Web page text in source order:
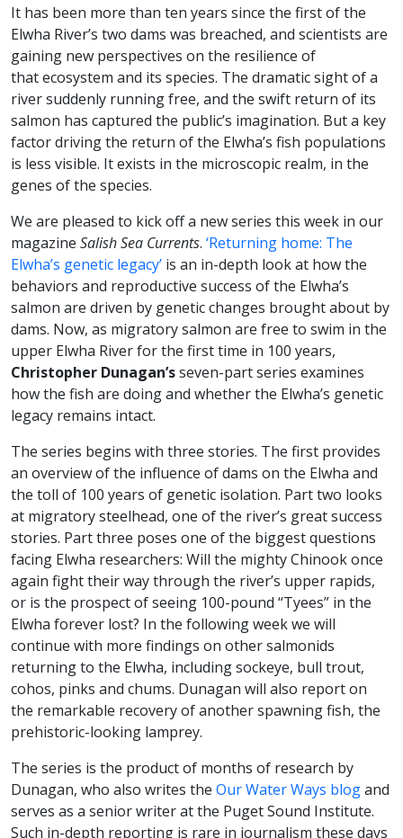
It has been more than ten years since the first of the
Elwha River’s two dams was breached, and scientists are
gaining new perspectives on the resilience of
that ecosystem and its species. The dramatic sight of a
river suddenly running free, and the swift return of its
salmon has captured the public’s imagination. But a key
factor driving the return of the Elwha’s fish populations
is less visible. It exists in the microscopic realm, in the
genes of the species.
We are pleased to kick off a new series this week in our
magazine Salish Sea Currents. ‘Returning home: The
Elwha’s genetic legacy’ is an in-depth look at how the
behaviors and reproductive success of the Elwha’s
salmon are driven by genetic changes brought about by
dams. Now, as migratory salmon are free to swim in the
upper Elwha River for the first time in 100 years,
Christopher Dunagan’sseven-part series examines
how the fish are doing and whether the Elwha’s genetic
legacy remains intact.
The series begins with three stories. The first provides
an overview of the influence of dams on the Elwha and
the toll of 100 years of genetic isolation. Part two looks
at migratory steelhead, one of the river’s great success
stories. Part three poses one of the biggest questions
facing Elwha researchers: Will the mighty Chinook once
again fight their way through the river’s upper rapids,
or is the prospect of seeing 100-pound “Tyees” in the
Elwha forever lost? In the following week we will
continue with more findings on other salmonids
returning to the Elwha, including sockeye, bull trout,
cohos, pinks and chums. Dunagan will also report on
the remarkable recovery of another spawning fish, the
prehistoric-looking lamprey.
The series is the product of months of research by
Dunagan, who also writes the Our Water Ways blogand
serves as a senior writer at the Puget Sound Institute.
Such in-depth reporting is rare in journalism these days